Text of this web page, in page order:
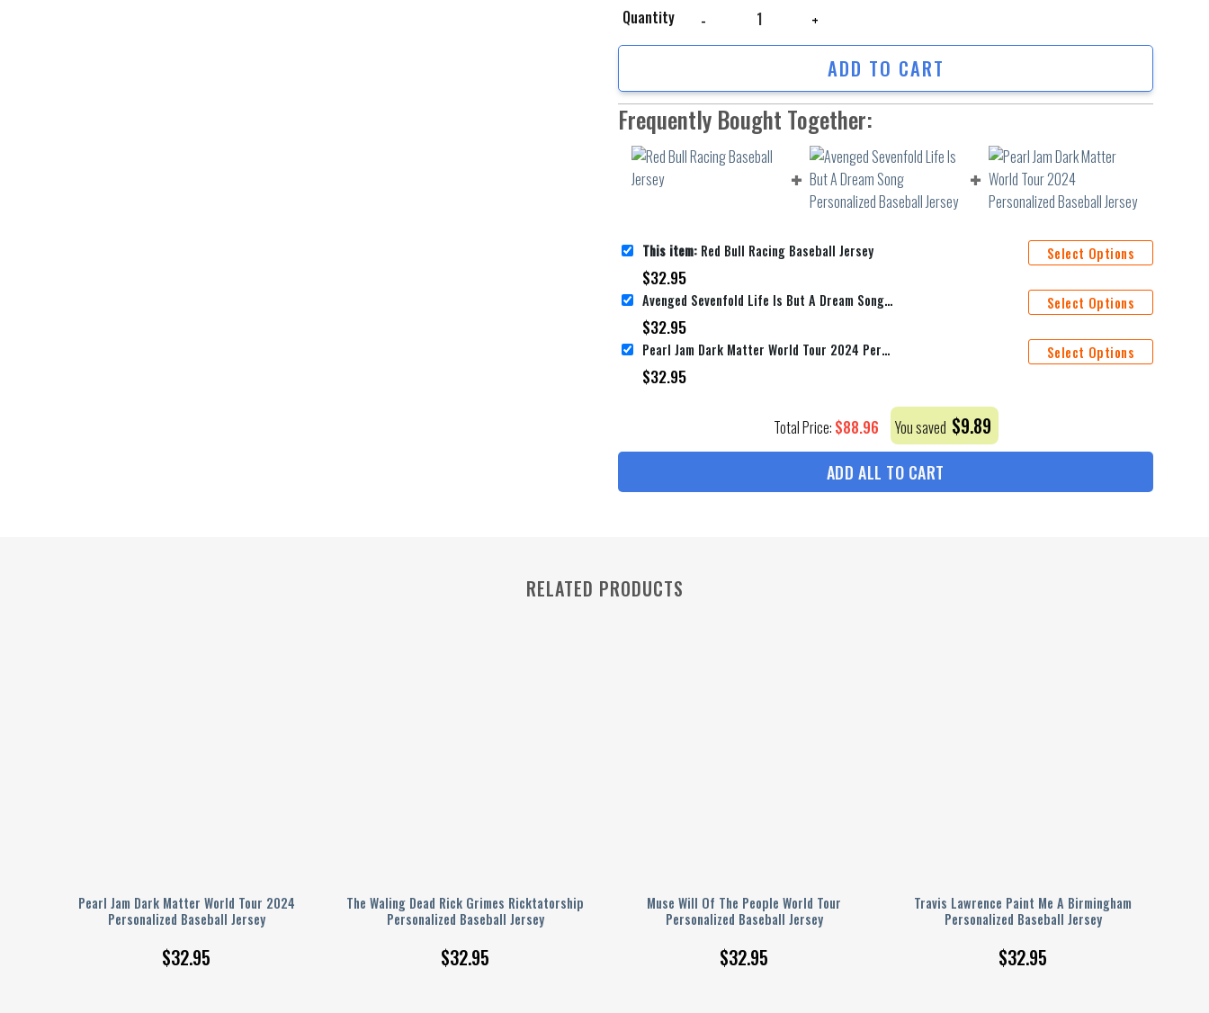
Quantity
ADD TO CART
Frequently Bought Together:
This item: Red Bull Racing Baseball Jersey
$32.95
Select Options
Avenged Sevenfold Life Is But A Dream Song Personalized Baseball Jersey
$32.95
Select Options
Pearl Jam Dark Matter World Tour 2024 Personalized Baseball Jersey
$32.95
Select Options
Total Price: $88.96 You saved $9.89
ADD ALL TO CART
RELATED PRODUCTS
Pearl Jam Dark Matter World Tour 2024
Personalized Baseball Jersey
$32.95
The Waling Dead Rick Grimes Ricktatorship
Personalized Baseball Jersey
$32.95
Muse Will Of The People World Tour
Personalized Baseball Jersey
$32.95
Travis Lawrence Paint Me A Birmingham
Personalized Baseball Jersey
$32.95